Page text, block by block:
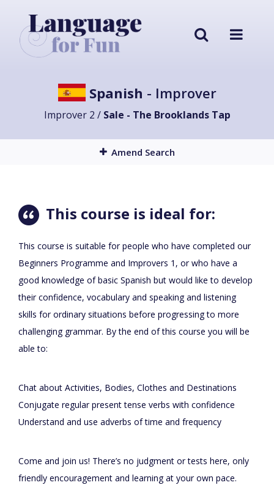
Spanish - Improver
Improver 2 / Sale - The Brooklands Tap
Amend Search
This course is ideal for:
This course is suitable for people who have completed our
Beginners Programme and Improvers 1, or who have a
good knowledge of basic Spanish but would like to develop
their confidence, vocabulary and speaking and listening
skills for ordinary situations before progressing to more
challenging grammar. By the end of this course you will be
able to:
Chat about Activities, Bodies, Clothes and Destinations
Conjugate regular present tense verbs with confidence
Understand and use adverbs of time and frequency
Come and join us! There’s no judgment or tests here, only
friendly encouragement and learning at your own pace.